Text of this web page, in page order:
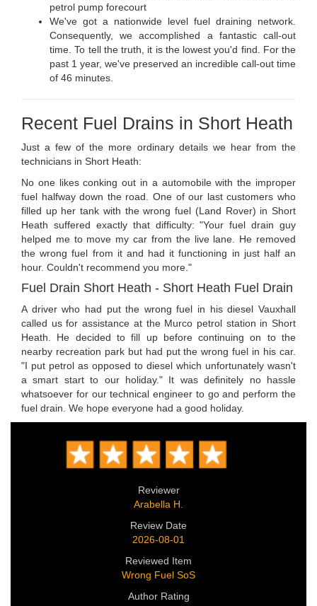
petrol pump forecourt
We've got a nationwide level fuel draining network.
Consequently, we accomplished a fantastic call-out
time. To tell the truth, it is the lowest you'd find. For the
past 1 year, we've preserved an incredible call-out time
of 46 minutes.
Recent Fuel Drains in Short Heath
Just a few of the more ordinary details we hear from the
technicians in Short Heath:
No one likes conking out in a automobile with the improper
fuel halfway down the road. One of our last customers who
filled up her tank with the wrong fuel (Land Rover) in Short
Heath suffered exactly that difficulty: "Your fuel drain guy
helped me to move my car from the live lane. He removed
the wrong fuel from it and had it functioning in just half an
hour. Couldn't recommend you more."
Fuel Drain Short Heath - Short Heath Fuel Drain
A driver who had put the wrong fuel in his diesel Vauxhall
called us for assistance at the Murco petrol station in Short
Heath. He decided to fill up before continuing on to the
nearby recreation park but had put the wrong fuel in his car.
"I put petrol as opposed to diesel which unfortunately wasn't
a smart start to our holiday." It was definitely no hassle
whatsoever for our technical engineer to go and perform the
fuel drain. We hope everyone had a good holiday.
Reviewer
Arabella H.
Review Date
2026-08-01
Reviewed Item
Wrong Fuel SoS
Author Rating